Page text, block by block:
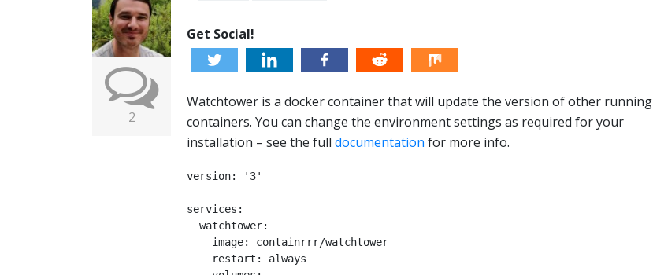
2
Get Social!
Watchtower is a docker container that will update the version of other running
containers. You can change the environment settings as required for your
installation – see the full documentation for more info.
version: '3'
services: